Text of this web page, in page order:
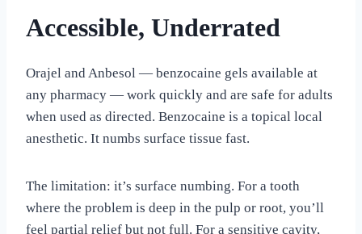
Accessible, Underrated
Orajel and Anbesol — benzocaine gels available at
any pharmacy — work quickly and are safe for adults
when used as directed. Benzocaine is a topical local
anesthetic. It numbs surface tissue fast.
The limitation: it’s surface numbing. For a tooth
where the problem is deep in the pulp or root, you’ll
feel partial relief but not full. For a sensitive cavity,